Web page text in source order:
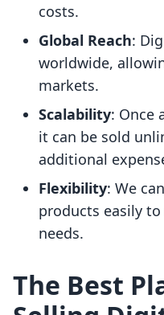
costs.
Global Reach:
worldwide,
markets.
Scalability: Once
it can be sold
additional
Flexibility: We
products easily
needs.
The Best